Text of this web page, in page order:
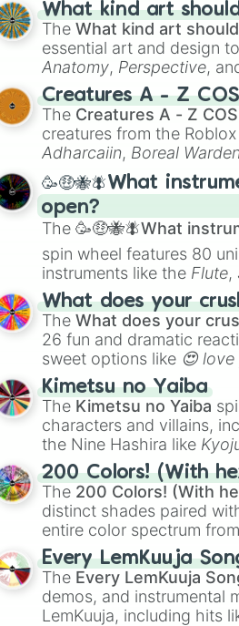
What kind art
TheWhat kind art
essential art and design
Anatomy, Perspective,
Creature Design
2D
Creatures A - Z
The Creatures A - Z COS
creatures from the
Adharcaiin, Boreal
Zwevealisk, and various
🥳🤑🐝🪰What
open?
The🥳🤑🐝🪰What
spin wheel features 80
instruments like the Flute,
musical prompts like the
Kazoo.
What does your
TheWhat does your
26 fun and dramatic
sweet options like 😍
chaotic predictions like
🤪 crazy.
Kimetsu no Yaiba
The Kimetsu no Yaiba
characters and villains,
the Nine Hashira like
powerful demons like
200 Colors! (With
The 200 Colors! (With
distinct shades paired
entire color spectrum
Red), #39FF14(Neon
shades like#F5F5DC
(Black).
Every LemKuuja
The Every LemKuuja
demos, and instrumental
LemKuuja, including hits